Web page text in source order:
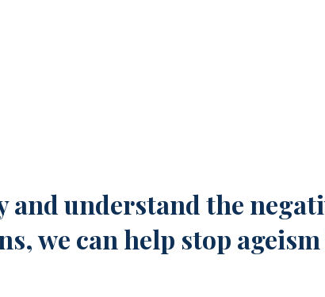
understand the
we can help stop